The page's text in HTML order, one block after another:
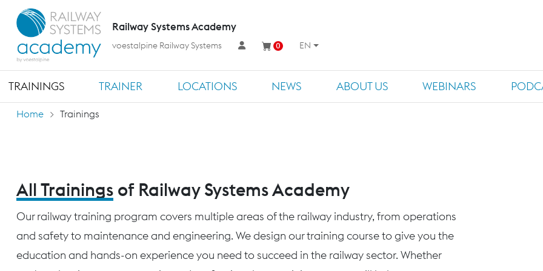
TRAININGS TRAINER LOCATIONS NEWS ABOUT US WEBINARS
Railway Systems Academy
voestalpine Railway Systems 0 EN
Home Trainings
All Trainings of Railway Systems Academy
Our railway training program covers multiple areas of the railway industry, from operations
and safety to maintenance and engineering. We design our training course to give you the
education and hands-on experience you need to succeed in the railway sector. Whether